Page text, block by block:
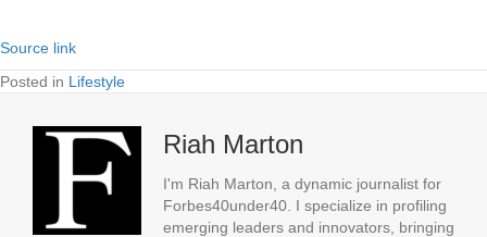
Source link
Posted in Lifestyle
Riah Marton
I'm Riah Marton, a dynamic journalist for
Forbes40under40. I specialize in profiling
emerging leaders and innovators, bringing